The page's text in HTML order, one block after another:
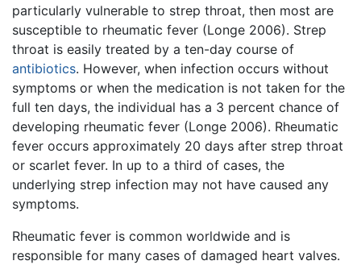
particularly vulnerable to strep throat, then most are
susceptible to rheumatic fever (Longe 2006). Strep
throat is easily treated by a ten-day course of
antibiotics. However, when infection occurs without
symptoms or when the medication is not taken for the
full ten days, the individual has a 3 percent chance of
developing rheumatic fever (Longe 2006). Rheumatic
fever occurs approximately 20 days after strep throat
or scarlet fever. In up to a third of cases, the
underlying strep infection may not have caused any
symptoms.
Rheumatic fever is common worldwide and is
responsible for many cases of damaged heart valves.